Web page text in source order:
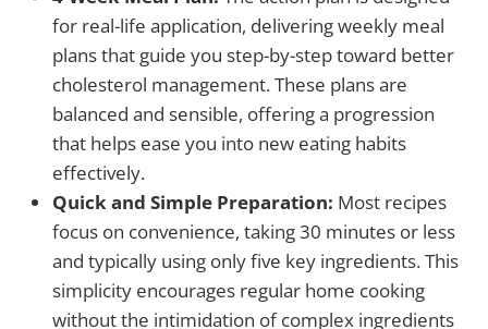
for real-life application, delivering weekly meal
plans that guide you step-by-step toward better
cholesterol management. These plans are
balanced and sensible, offering a progression
that helps ease you into new eating habits
effectively.
Quick and Simple Preparation: Most recipes
focus on convenience, taking 30 minutes or less
and typically using only five key ingredients. This
simplicity encourages regular home cooking
without the intimidation of complex ingredients